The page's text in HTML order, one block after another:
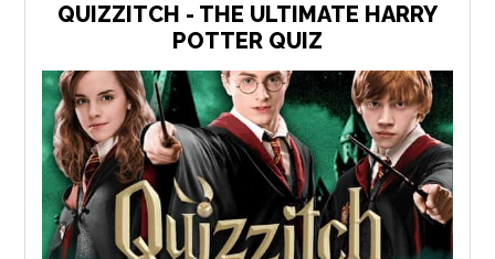
QUIZZITCH - THE ULTIMATE HARRY
POTTER QUIZ